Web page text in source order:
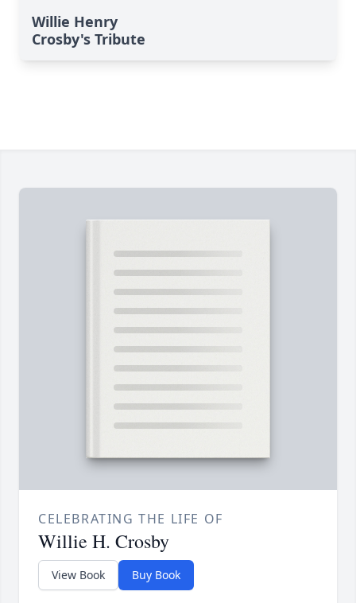
Willie Henry
Crosby's Tribute
CELEBRATING THE LIFE OF
Willie H. Crosby
View Book Buy Book